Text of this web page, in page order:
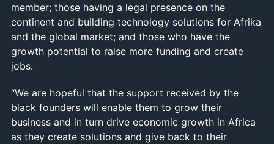
member; those having a legal presence on the
continent and building technology solutions for Afrika
and the global market; and those who have the
growth potential to raise more funding and create
jobs.
“We are hopeful that the support received by the
black founders will enable them to grow their
business and in turn drive economic growth in Africa
as they create solutions and give back to their